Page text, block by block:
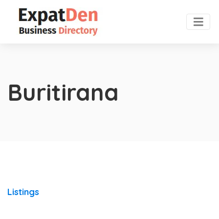
Buritirana
Listings